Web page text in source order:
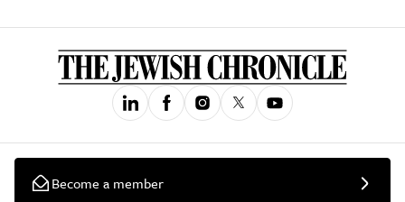
Become a member